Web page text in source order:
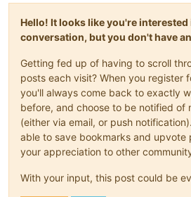
Hello! It looks like you're interested
conversation, but you don't have
Getting fed up of having to scroll
posts each visit? When you register
you'll always come back to exactly
before, and choose to be notified of
(either via email, or push
able to save bookmarks and upvote
your appreciation to other
With your input, this post could be